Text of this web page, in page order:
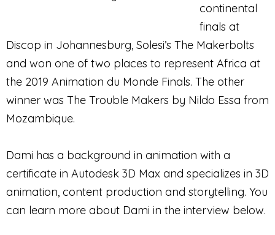
continental
finals at
Discop in Johannesburg, Solesi’s The Makerbolts
and won one of two places to represent Africa at
the 2019 Animation du Monde Finals. The other
winner was The Trouble Makers by Nildo Essa from
Mozambique.
Dami has a background in animation with a
certificate in Autodesk 3D Max and specializes in 3D
animation, content production and storytelling. You
can learn more about Dami in the interview below.